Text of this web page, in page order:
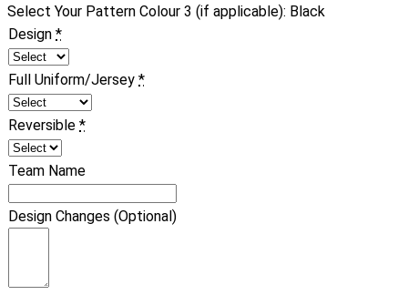
Select Your Pattern Colour 3 (if applicable): Black
Design *
Full Uniform/Jersey *
Reversible *
Team Name
Design Changes (Optional)